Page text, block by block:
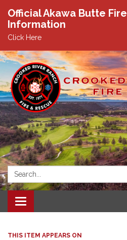
Official Akawa Butte Fire
Information
Click Here
Search:
Toggle
navigation
THIS ITEM APPEARS ON